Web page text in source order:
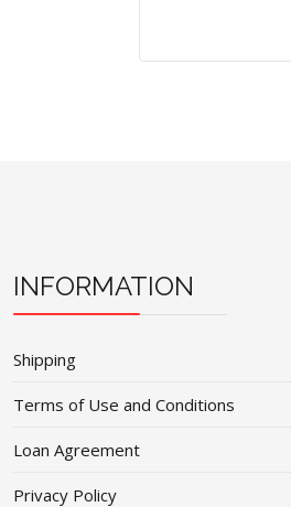
INFORMATION
Shipping
Terms of Use and Conditions
Loan Agreement
Privacy Policy